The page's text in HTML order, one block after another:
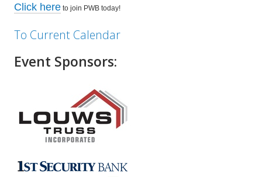
Click here to join PWB today!
To Current Calendar
Event Sponsors: